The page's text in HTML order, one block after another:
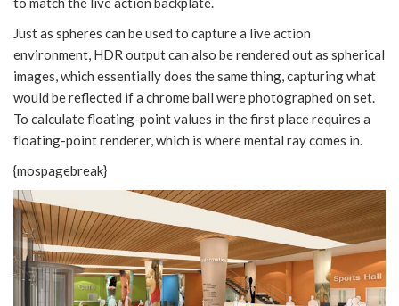
Just as spheres can be used to capture a live action
environment, HDR output can also be rendered out as spherical
images, which essentially does the same thing, capturing what
would be reflected if a chrome ball were photographed on set.
To calculate floating-point values in the first place requires a
floating-point renderer, which is where mental ray comes in.
{mospagebreak}